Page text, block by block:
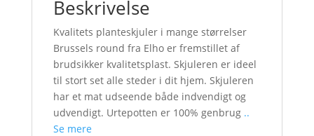
Beskrivelse
Kvalitets planteskjuler i mange størrelser
Brussels round fra Elho er fremstillet af
brudsikker kvalitetsplast. Skjuleren er ideel
til stort set alle steder i dit hjem. Skjuleren
har et mat udseende både indvendigt og
udvendigt. Urtepotten er 100% genbrug..
Se mere